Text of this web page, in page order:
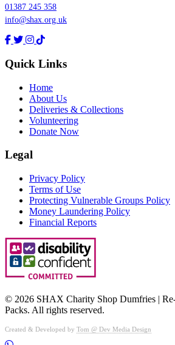
01387 245 358
info@shax.org.uk
Quick Links
Home
About Us
Deliveries & Collections
Volunteering
Donate Now
Legal
Privacy Policy
Terms of Use
Protecting Vulnerable Groups Policy
Money Laundering Policy
Financial Reports
© 2026 SHAX Charity Shop Dumfries |
Packs. All rights reserved.
Created & Developed by Tom @ Dev Media Design